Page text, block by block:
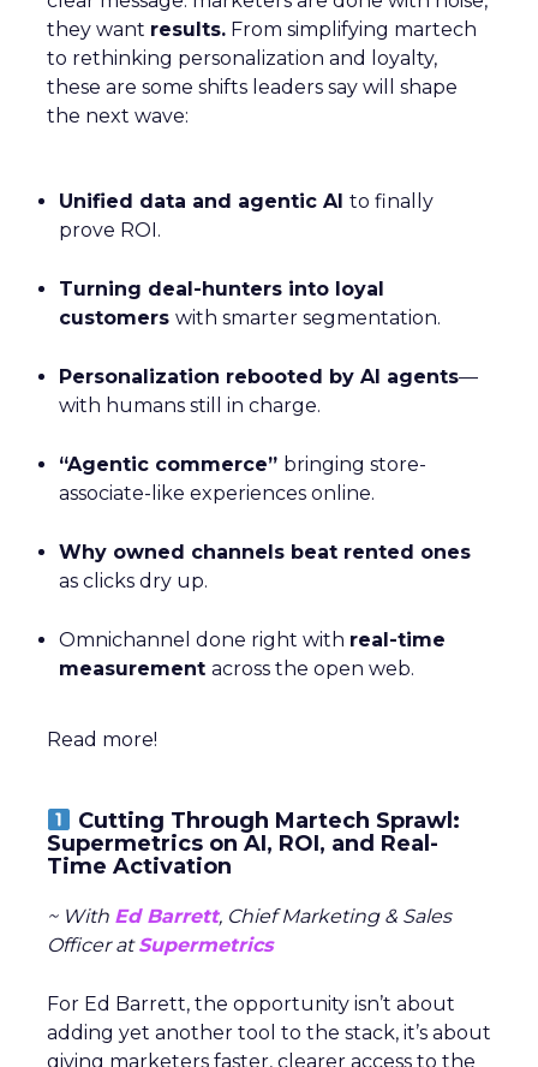
they want results. From simplifying martech
to rethinking personalization and loyalty,
these are some shifts leaders say will shape
the next wave:
Unified data and agentic AI to finally
prove ROI.
Turning deal-hunters into loyal
customers with smarter segmentation.
Personalization rebooted by AI agents—
with humans still in charge.
“Agentic commerce” bringing store-
associate-like experiences online.
Why owned channels beat rented ones
as clicks dry up.
Omnichannel done right with real-time
measurement across the open web.
Read more!
Cutting Through Martech Sprawl:
Supermetrics on AI, ROI, and Real-
Time Activation
~ With Ed Barrett, Chief Marketing & Sales
Officer atSupermetrics
For Ed Barrett, the opportunity isn’t about
adding yet another tool to the stack, it’s about
giving marketers faster, clearer access to the